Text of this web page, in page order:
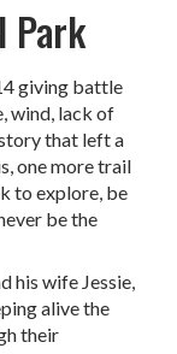
Park
giving battle
wind, lack of
that left a
one more trail
to explore, be
be the
his wife Jessie,
alive the
their